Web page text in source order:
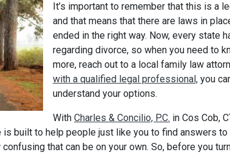
It’s important to remember that this is a
and that means that there are laws in
ended in the right way. Now, every state
regarding divorce, so when you need to
more, reach out to a local family law
with a qualified legal professional, you
understand your options.
With Charles & Concilio, P.C. in Cos Cob,
is built to help people just like you to find answers
that can be on your own. So, before you